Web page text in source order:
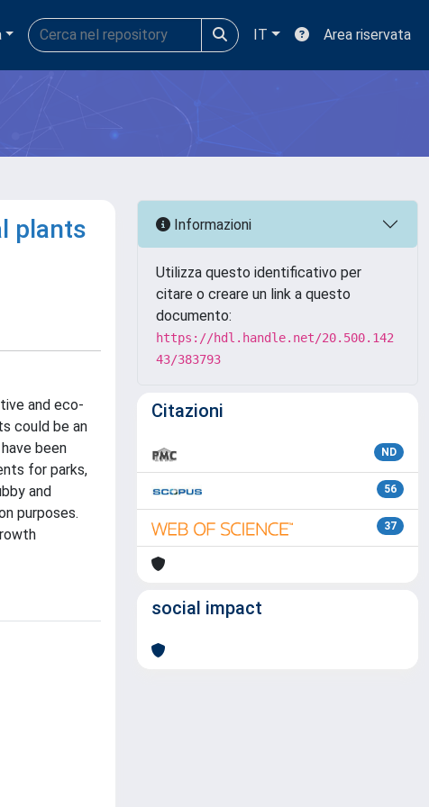
IT Area riservata
plants
and eco-
could be an
been
for parks,
and
purposes.
Informazioni
Utilizza questo identificativo per
citare o creare un link a questo
documento:
https://hdl.handle.net/20.500.142
43/383793
Citazioni
ND
56
37
social impact